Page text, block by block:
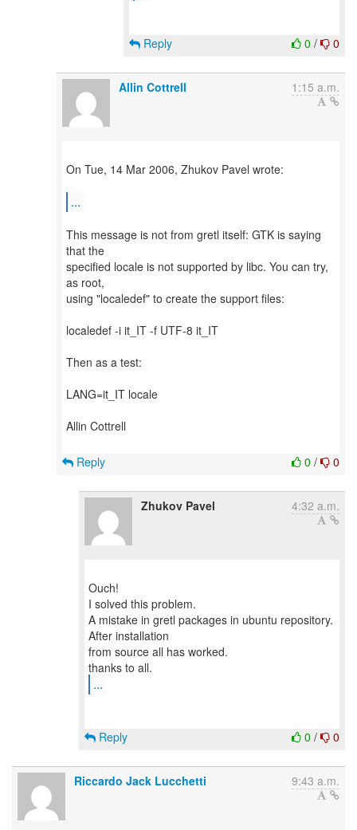
0 / 0
Reply
Allin Cottrell 1:15 a.m.
On Tue, 14 Mar 2006, Zhukov Pavel wrote:
...
This message is not from gretl itself: GTK is saying
that the
specified locale is not supported by libc. You can try,
as root,
using "localedef" to create the support files:
localedef -i it_IT -f UTF-8 it_IT
Then as a test:
LANG=it_IT locale
Allin Cottrell
0 / 0
Reply
Zhukov Pavel 4:32 a.m.
Ouch!
I solved this problem.
A mistake in gretl packages in ubuntu repository.
After installation
from source all has worked.
...
0 / 0
Reply
Riccardo Jack Lucchetti 9:43 a.m.